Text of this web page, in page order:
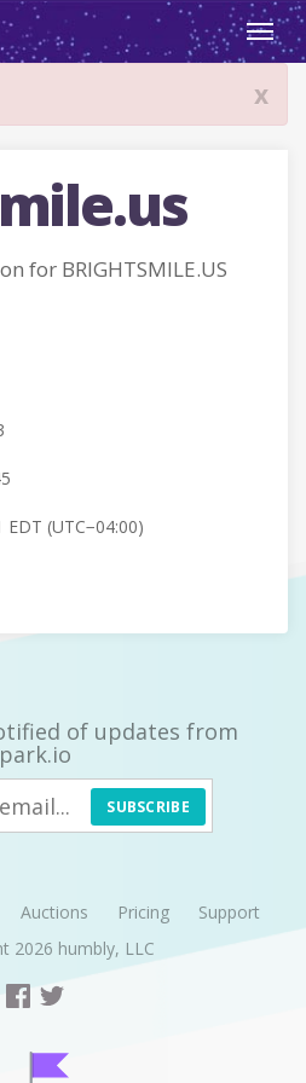
x
for BRIGHTSMILE.US
EDT (UTC−04:00)
of updates from
park.io
SUBSCRIBE
Auctions Pricing
Support
2026 humbly, LLC